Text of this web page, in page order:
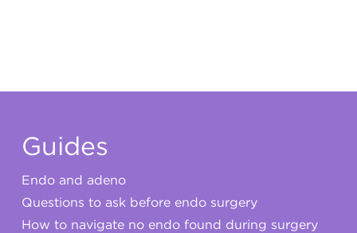
Guides
Endo and adeno
Questions to ask before endo surgery
How to navigate no endo found during surgery